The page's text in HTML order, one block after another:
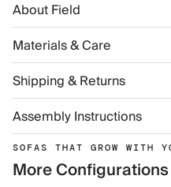
About Field
Materials & Care
Shipping & Returns
Assembly Instructions
SOFAS THAT GROW WITH
More Configurations